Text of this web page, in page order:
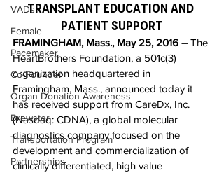
VADs
Female
Pacemaker
Co-Founder
Organ Donation Awareness
Brewster
Transportation Program
Partnerships
Transplant Education and
Patient Support
FRAMINGHAM, Mass., May 25, 2016 – The
HeartBrothers Foundation, a 501c(3)
organization headquartered in
Framingham, Mass., announced today it
has received support from CareDx, Inc.
(Nasdaq: CDNA), a global molecular
diagnostics company focused on the
development and commercialization of
clinically differentiated, high value